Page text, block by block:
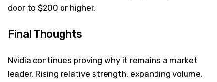
door to $200 or higher.
Final Thoughts
Nvidia continues proving why it remains a market
leader. Rising relative strength, expanding volume,